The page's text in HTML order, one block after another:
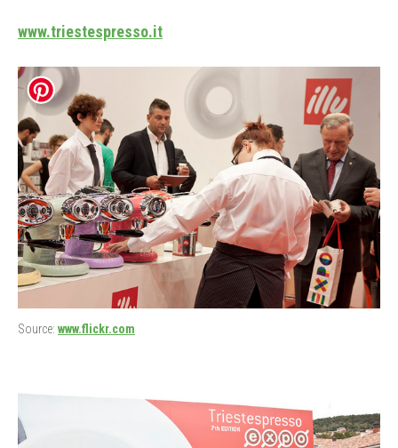
www.triestespresso.it
Source: www.flickr.com